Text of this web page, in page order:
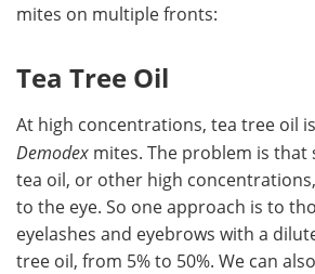
mites on multiple fronts:
Tea Tree Oil
At high concentrations, tea tree oil
Demodex mites. The problem is that
tea oil, or other high
to the eye. So one approach is to
eyelashes and eyebrows with a
tree oil, from 5% to 50%. We can